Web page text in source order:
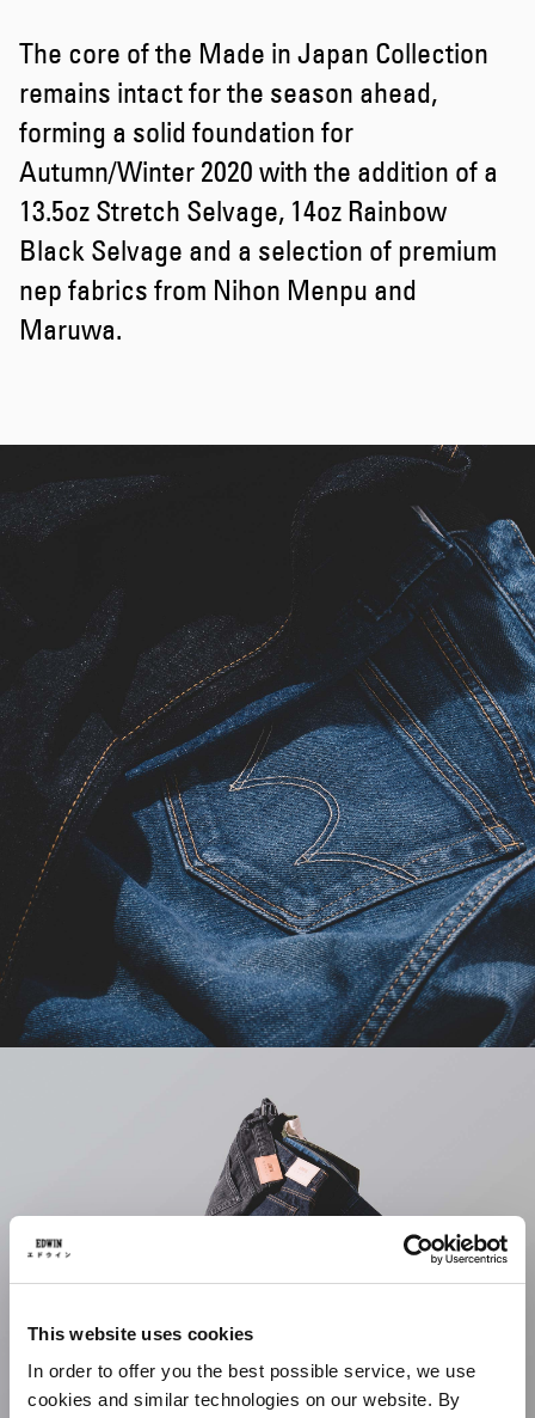
This website uses cookies
In order to offer you the best possible service, we use
cookies and similar technologies on our website. By
The core of the Made in Japan Collection
remains intact for the season ahead,
forming a solid foundation for
Autumn/Winter 2020 with the addition of a
13.5oz Stretch Selvage, 14oz Rainbow
Black Selvage and a selection of premium
nep fabrics from Nihon Menpu and
Maruwa.